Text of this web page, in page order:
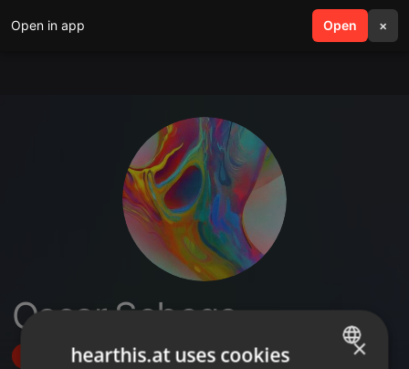
Open in app Open ×
search menu
Oscar Sebego
Follow ×
hearthis.at uses cookies